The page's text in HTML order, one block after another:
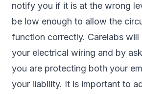
notify you if it is at the wrong
be low enough to allow the
function correctly. Carelabs
your electrical wiring and by
you are protecting both your
your liability. It is important to